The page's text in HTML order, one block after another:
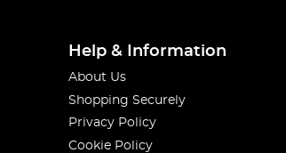
Help & Information
About Us
Shopping Securely
Privacy Policy
Cookie Policy